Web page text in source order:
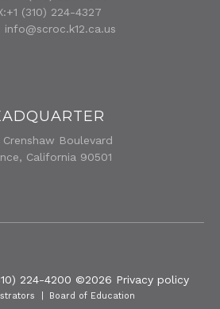
(310) 224-4327
info@scroc.k12.ca.us
Crenshaw Boulevard
California 90501
224-4200 ©2026 Privacy policy
Board of Education